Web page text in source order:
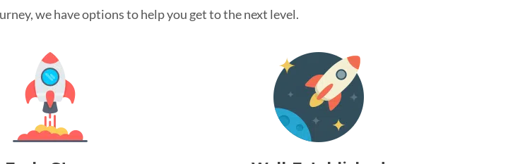
we have options to help you get to the next level.